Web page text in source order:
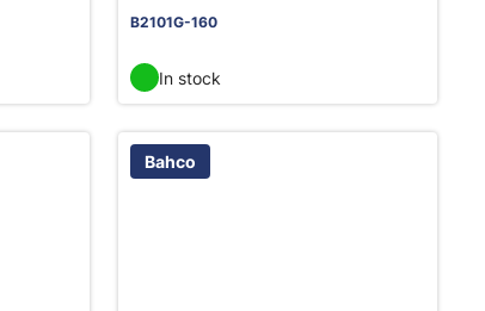
B2101G-160
In stock
Bahco